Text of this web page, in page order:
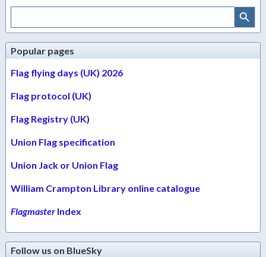
Search
Search Button
Popular pages
Flag flying days (UK) 2026
Flag protocol (UK)
Flag Registry (UK)
Union Flag specification
Union Jack or Union Flag
William Crampton Library online catalogue
Flagmaster Index
Follow us on BlueSky